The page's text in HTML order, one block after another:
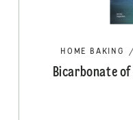
HOME BAKING /
Bicarbonate